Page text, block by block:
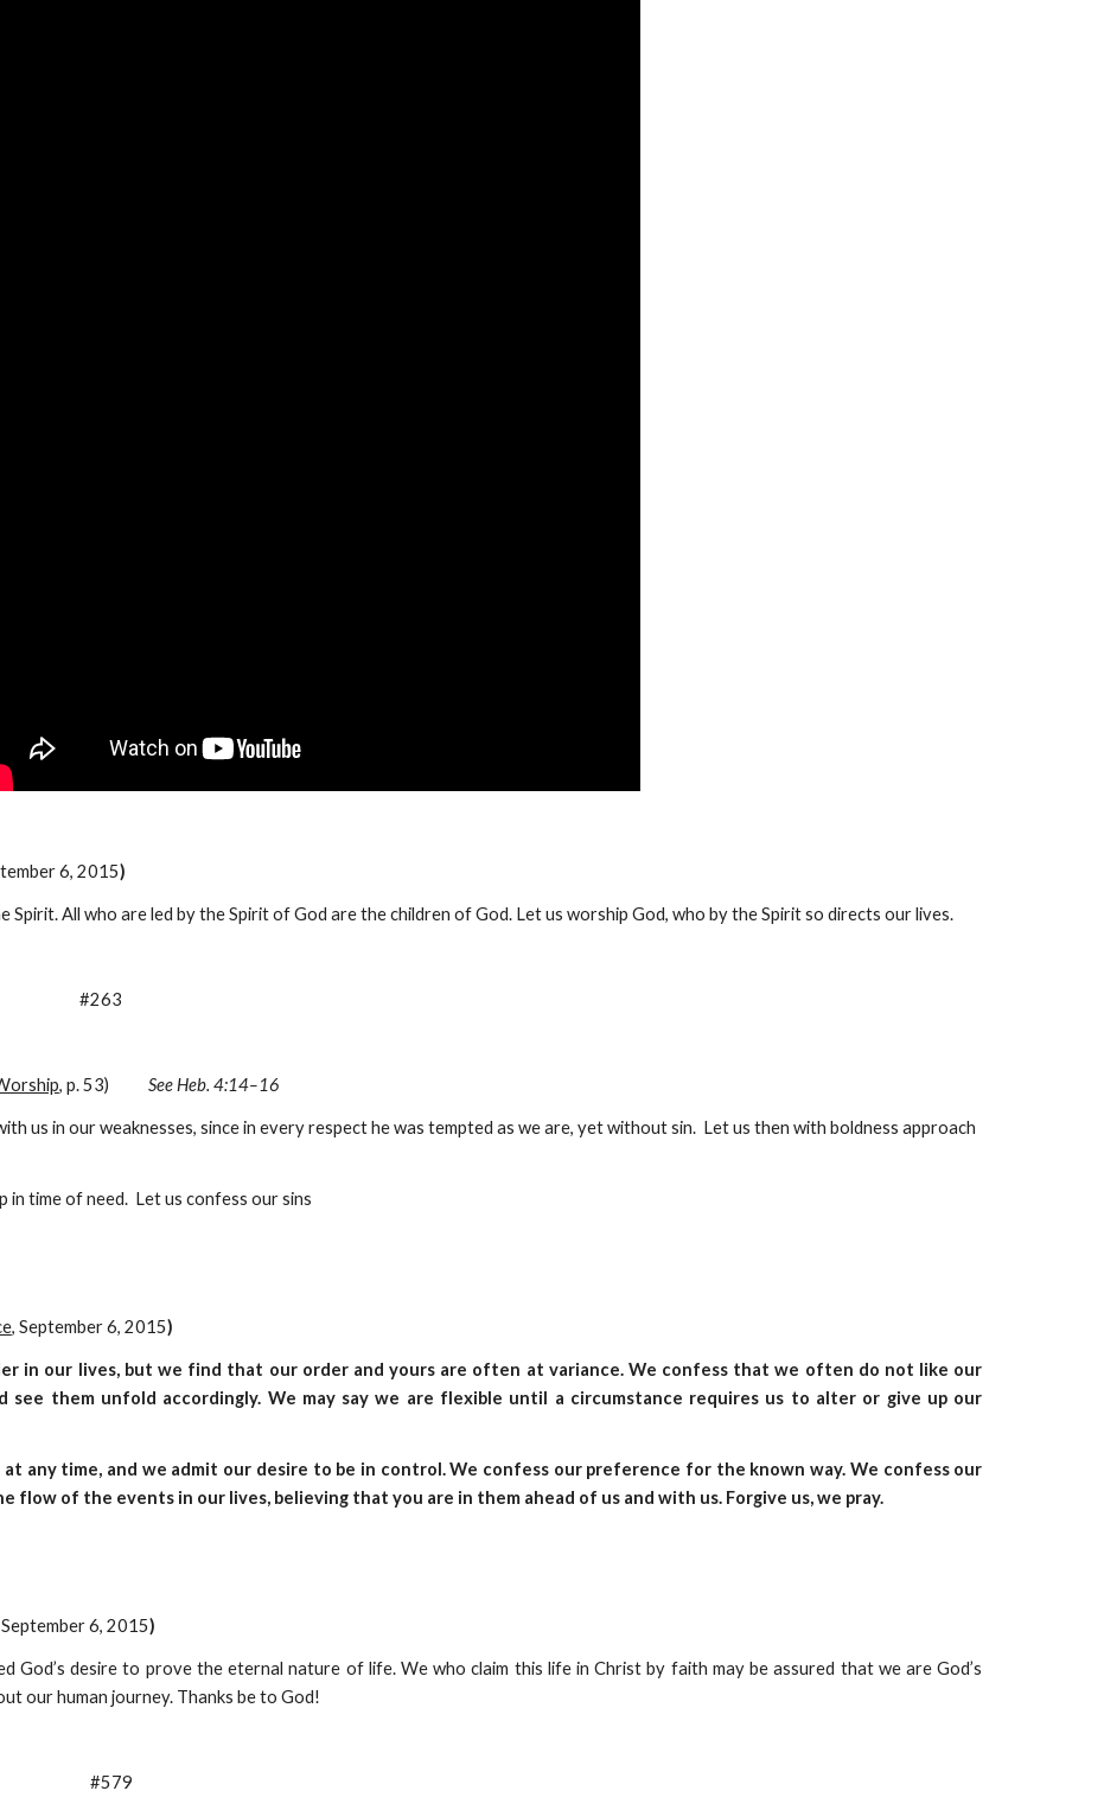
6, 2015)
Spirit. All who are led by the Spirit of God are the children of God. Let us worship God, who by the Spirit so directs our lives.
#263
, p. 53) See Heb. 4:14–16
us in our weaknesses, since in every respect he was tempted as we are, yet without sin.  Let us then with boldness approach
time of need.  Let us confess our sins
, September 6, 2015)
in our lives, but we find that our order and yours are often at variance. We confess that we often do not like our
see them unfold accordingly. We may say we are flexible until a circumstance requires us to alter or give up our
any time, and we admit our desire to be in control. We confess our preference for the known way. We confess our
of the events in our lives, believing that you are in them ahead of us and with us. Forgive us, we pray.
September 6, 2015)
desire to prove the eternal nature of life. We who claim this life in Christ by faith may be assured that we are God’s
our human journey. Thanks be to God!
#579